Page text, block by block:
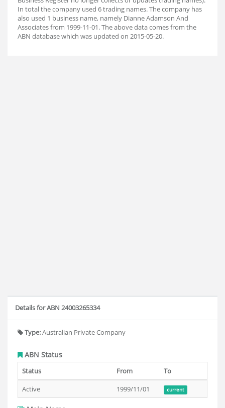
In total the company used 6 trading names. The company has
also used 1 business name, namely Dianne Adamson And
Associates from 1999-11-01. The above data comes from the
ABN database which was updated on 2015-05-20.
Details for ABN 24003265334
Type:Australian Private Company
ABN Status
Status From
To
Active
1999/11/01 current